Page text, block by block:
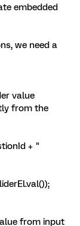
embedded
we need a
value
from the
+ "
from input